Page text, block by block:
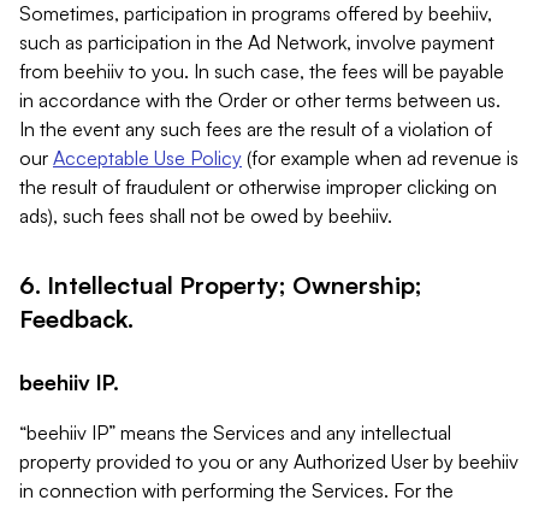
Sometimes, participation in programs offered by beehiiv,
such as participation in the Ad Network, involve payment
from beehiiv to you. In such case, the fees will be payable
in accordance with the Order or other terms between us.
In the event any such fees are the result of a violation of
our Acceptable Use Policy (for example when ad revenue is
the result of fraudulent or otherwise improper clicking on
ads), such fees shall not be owed by beehiiv.
6. Intellectual Property; Ownership;
Feedback.
beehiiv IP.
“beehiiv IP” means the Services and any intellectual
property provided to you or any Authorized User by beehiiv
in connection with performing the Services. For the